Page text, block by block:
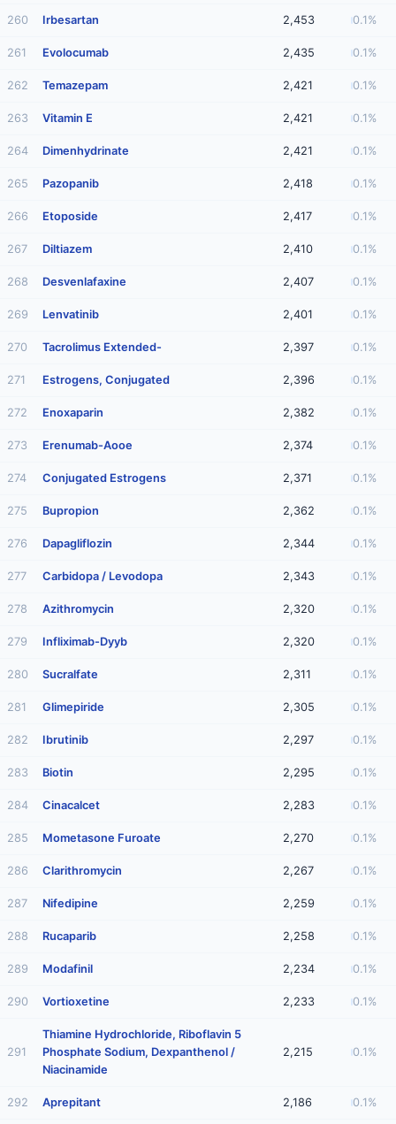
260 Irbesartan 2,453 0.1%
261 Evolocumab 2,435 0.1%
262 Temazepam 2,421 0.1%
263 Vitamin E 2,421 0.1%
264 Dimenhydrinate 2,421 0.1%
265 Pazopanib 2,418 0.1%
266 Etoposide 2,417 0.1%
267 Diltiazem 2,410 0.1%
268 Desvenlafaxine 2,407 0.1%
269 Lenvatinib 2,401 0.1%
270 Tacrolimus Extended- 2,397 0.1%
271 Estrogens, Conjugated 2,396 0.1%
272 Enoxaparin 2,382 0.1%
273 Erenumab-Aooe 2,374 0.1%
274 Conjugated Estrogens 2,371 0.1%
275 Bupropion 2,362 0.1%
276 Dapagliflozin 2,344 0.1%
277 Carbidopa / Levodopa 2,343 0.1%
278 Azithromycin 2,320 0.1%
279 Infliximab-Dyyb 2,320 0.1%
280 Sucralfate 2,311 0.1%
281 Glimepiride 2,305 0.1%
282 Ibrutinib 2,297 0.1%
283 Biotin 2,295 0.1%
284 Cinacalcet 2,283 0.1%
285 Mometasone Furoate 2,270 0.1%
286 Clarithromycin 2,267 0.1%
287 Nifedipine 2,259 0.1%
288 Rucaparib 2,258 0.1%
289 Modafinil 2,234 0.1%
290 Vortioxetine 2,233 0.1%
291
Thiamine Hydrochloride, Riboflavin 5
Phosphate Sodium, Dexpanthenol /
Niacinamide
2,215 0.1%
292 Aprepitant 2,186 0.1%